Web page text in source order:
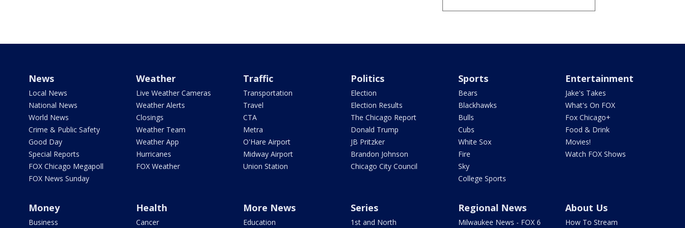
News
Local News
National News
World News
Crime & Public Safety
Good Day
Special Reports
FOX Chicago Megapoll
FOX News Sunday
Weather
Live Weather Cameras
Weather Alerts
Closings
Weather Team
Weather App
Hurricanes
FOX Weather
Traffic
Transportation
Travel
CTA
Metra
O'Hare Airport
Midway Airport
Union Station
Politics
Election
Election Results
The Chicago Report
Donald Trump
JB Pritzker
Brandon Johnson
Chicago City Council
Sports
Bears
Blackhawks
Bulls
Cubs
White Sox
Fire
Sky
College Sports
Entertainment
Jake's Takes
What's On FOX
Fox Chicago+
Food & Drink
Movies!
Watch FOX Shows
Money
Business
Health
Cancer
More News
Education
Series
1st and North
Regional News
Milwaukee News - FOX 6
About Us
How To Stream